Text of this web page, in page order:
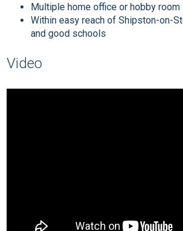
Multiple home office or hobby room
Within easy reach of Shipston-on-
and good schools
Video